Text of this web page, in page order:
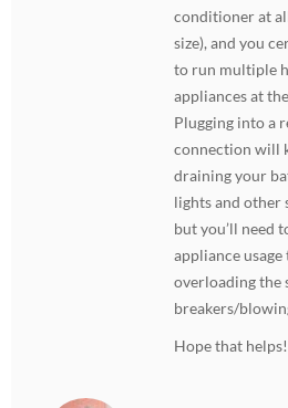
conditioner at
size), and you
to run multiple
appliances at
Plugging into a
connection will
draining your
lights and other
but you’ll need
appliance usage
overloading the
breakers/
Hope that helps!